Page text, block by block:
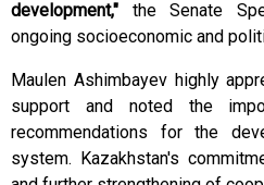
development," the Senate
ongoing socioeconomic and
Maulen Ashimbayev highly
support and noted the
recommendations for the
system. Kazakhstan's